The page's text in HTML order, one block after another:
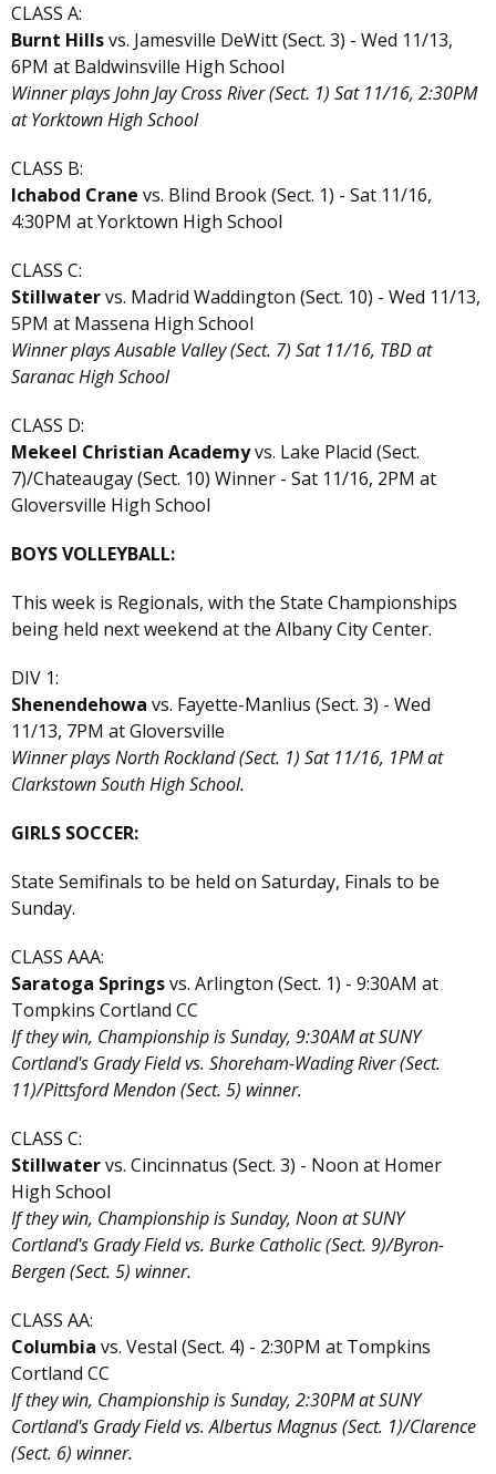
CLASS A:
Burnt Hillsvs. Jamesville DeWitt (Sect. 3) - Wed 11/13,
6PM at Baldwinsville High School
Winner plays John Jay Cross River (Sect. 1) Sat 11/16, 2:30PM
at Yorktown High School
CLASS B:
Ichabod Crane vs. Blind Brook (Sect. 1) - Sat 11/16,
4:30PM at Yorktown High School
CLASS C:
Stillwatervs. Madrid Waddington (Sect. 10) - Wed 11/13,
5PM at Massena High School
Winner plays Ausable Valley (Sect. 7) Sat 11/16, TBD at
Saranac High School
CLASS D:
Mekeel Christian Academyvs. Lake Placid (Sect.
7)/Chateaugay (Sect. 10) Winner - Sat 11/16, 2PM at
Gloversville High School
BOYS VOLLEYBALL:
This week is Regionals, with the State Championships
being held next weekend at the Albany City Center.
DIV 1:
Shenendehowa vs. Fayette-Manlius (Sect. 3) - Wed
11/13, 7PM at Gloversville
Winner plays North Rockland (Sect. 1) Sat 11/16, 1PM at
Clarkstown South High School.
GIRLS SOCCER:
State Semifinals to be held on Saturday, Finals to be
Sunday.
CLASS AAA:
Saratoga Springsvs. Arlington (Sect. 1) - 9:30AM at
Tompkins Cortland CC
If they win, Championship is Sunday, 9:30AM at SUNY
Cortland's Grady Field vs. Shoreham-Wading River (Sect.
11)/Pittsford Mendon (Sect. 5) winner.
CLASS C:
Stillwatervs. Cincinnatus (Sect. 3) - Noon at Homer
High School
If they win, Championship is Sunday, Noon at SUNY
Cortland's Grady Field vs. Burke Catholic (Sect. 9)/Byron-
Bergen (Sect. 5) winner.
CLASS AA:
Columbia vs. Vestal (Sect. 4) - 2:30PM at Tompkins
Cortland CC
If they win, Championship is Sunday, 2:30PM at SUNY
Cortland's Grady Field vs. Albertus Magnus (Sect. 1)/Clarence
(Sect. 6) winner.